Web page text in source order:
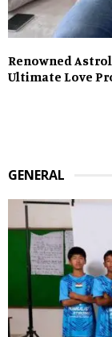
Renowned
Ultimate Love
GENERAL